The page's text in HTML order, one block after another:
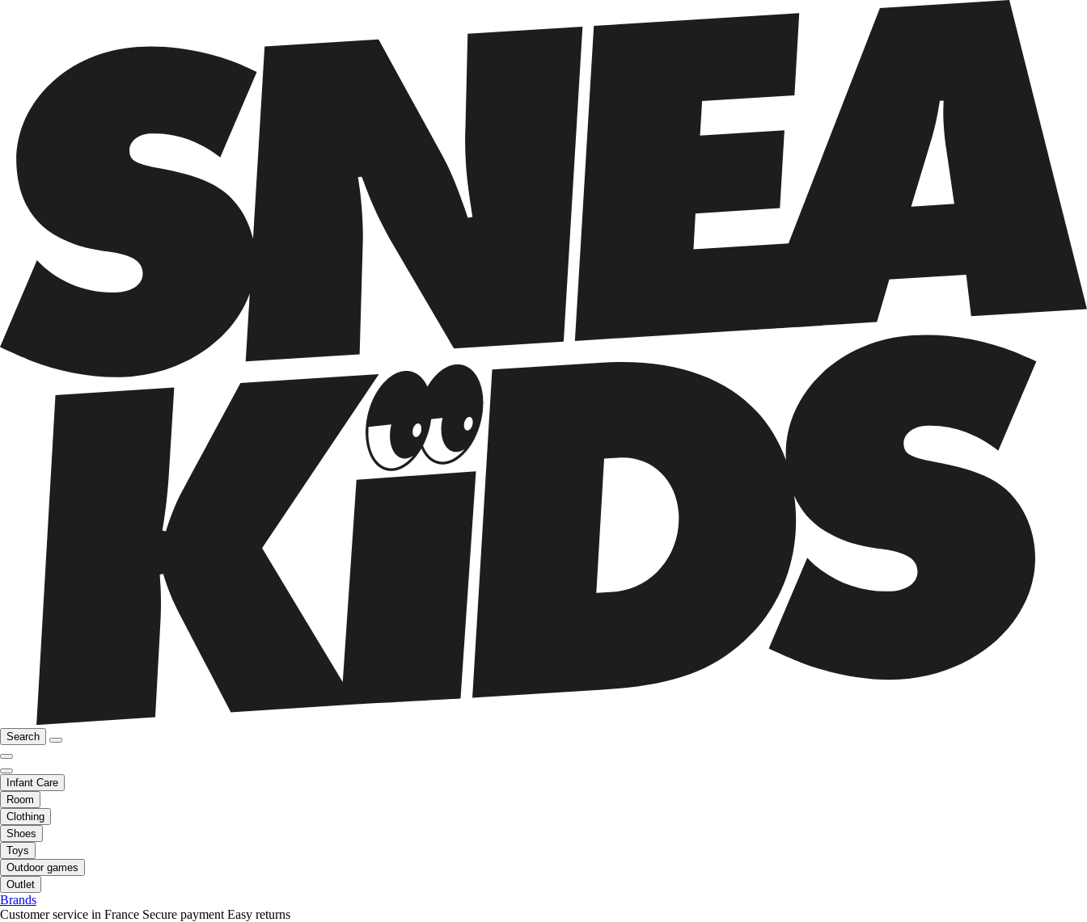
Search
Infant Care
Room
Clothing
Shoes
Toys
Outdoor games
Outlet
Brands
Customer service in France Secure payment Easy returns